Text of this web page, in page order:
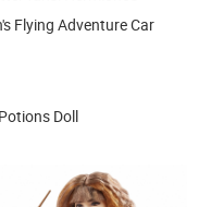
Flying Adventure Car
Doll